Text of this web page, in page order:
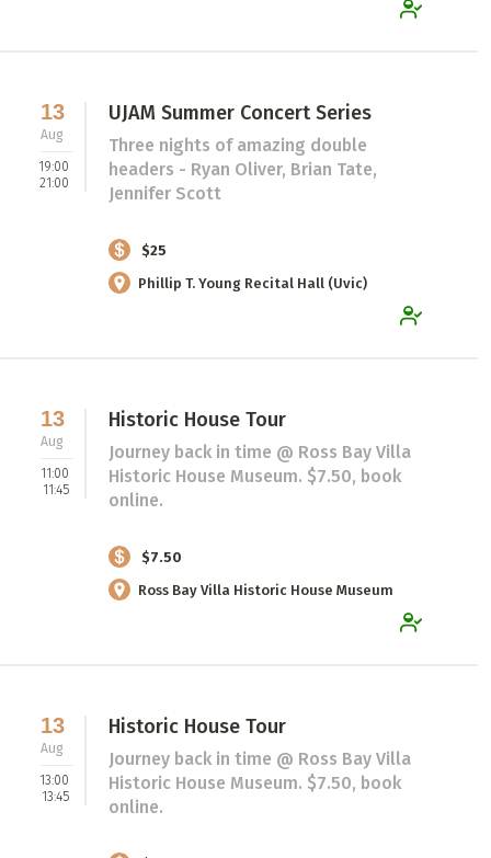
13
Aug
19:00
21:00
UJAM Summer Concert Series
Three nights of amazing double
headers - Ryan Oliver, Brian Tate,
Jennifer Scott
$25
Phillip T. Young Recital Hall (Uvic)
13
Aug
11:00
11:45
Historic House Tour
Journey back in time @ Ross Bay Villa
Historic House Museum. $7.50, book
online.
$7.50
Ross Bay Villa Historic House Museum
13
Aug
13:00
13:45
Historic House Tour
Journey back in time @ Ross Bay Villa
Historic House Museum. $7.50, book
online.